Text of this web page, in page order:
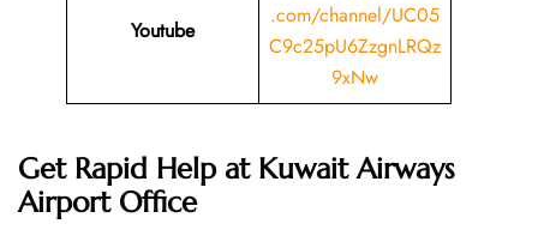
Youtube
.com/channel/UC05
C9c25pU6ZzgnLRQz
9xNw
Get Rapid Help at Kuwait Airways
Airport Office